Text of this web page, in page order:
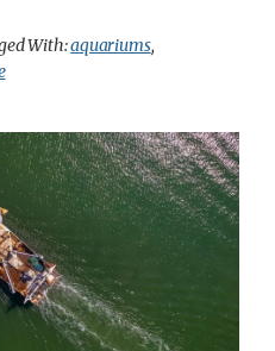
With:aquariums,